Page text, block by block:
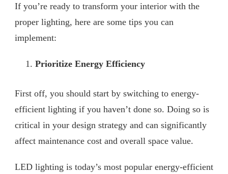
If you’re ready to transform your interior with the
proper lighting, here are some tips you can
implement:
Prioritize Energy Efficiency
First off, you should start by switching to energy-
efficient lighting if you haven’t done so. Doing so is
critical in your design strategy and can significantly
affect maintenance cost and overall space value.
LED lighting is today’s most popular energy-efficient